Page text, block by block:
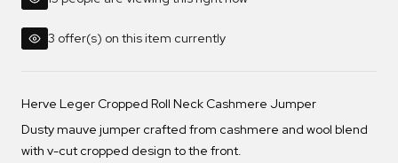
3 offer(s) on this item currently
Herve Leger Cropped Roll Neck Cashmere Jumper
Dusty mauve jumper crafted from cashmere and wool blend
with v-cut cropped design to the front.